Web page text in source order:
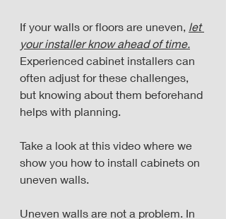
If your walls or floors are uneven, let
your installer know ahead of time.
Experienced cabinet installers can
often adjust for these challenges,
but knowing about them beforehand
helps with planning.
Take a look at this video where we
show you how to install cabinets on
uneven walls.
Uneven walls are not a problem. In